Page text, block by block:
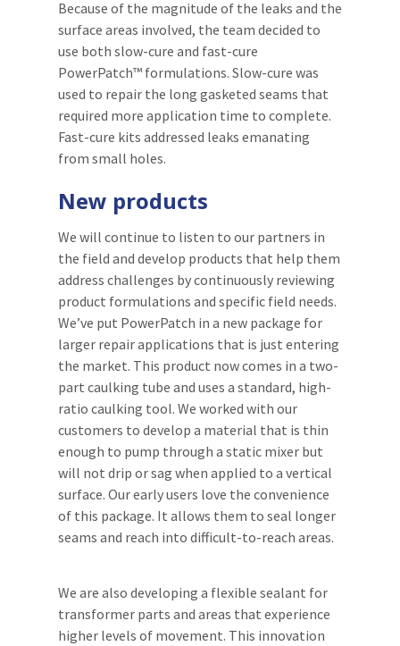
Because of the magnitude of the leaks and the
surface areas involved, the team decided to
use both slow-cure and fast-cure
PowerPatch™ formulations. Slow-cure was
used to repair the long gasketed seams that
required more application time to complete.
Fast-cure kits addressed leaks emanating
from small holes.
New products
We will continue to listen to our partners in
the field and develop products that help them
address challenges by continuously reviewing
product formulations and specific field needs.
We’ve put PowerPatch in a new package for
larger repair applications that is just entering
the market. This product now comes in a two-
part caulking tube and uses a standard, high-
ratio caulking tool. We worked with our
customers to develop a material that is thin
enough to pump through a static mixer but
will not drip or sag when applied to a vertical
surface. Our early users love the convenience
of this package. It allows them to seal longer
seams and reach into difficult-to-reach areas.
We are also developing a flexible sealant for
transformer parts and areas that experience
higher levels of movement. This innovation